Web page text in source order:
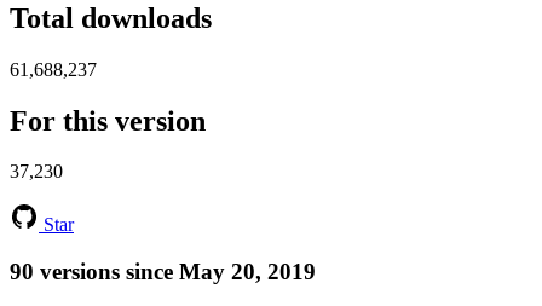
Total downloads
61,688,237
For this version
37,230
Star
90 versions since May 20, 2019